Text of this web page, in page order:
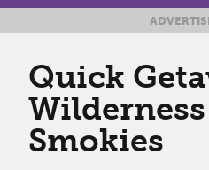
Quick
Smokies